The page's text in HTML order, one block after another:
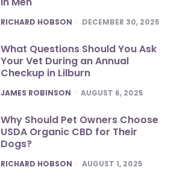
POSTED
RICHARD HOBSON DECEMBER 30, 2025
What Questions Should You Ask
Your Vet During an Annual
Checkup in Lilburn
POSTED
JAMES ROBINSON AUGUST 6, 2025
Why Should Pet Owners Choose
USDA Organic CBD for Their
Dogs?
POSTED
RICHARD HOBSON AUGUST 1, 2025